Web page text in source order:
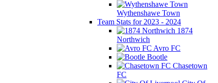
Wythenshawe Town
Team Stats for 2023 - 2024
1874
Northwich
Avro FC
Bootle
Chasetown
FC